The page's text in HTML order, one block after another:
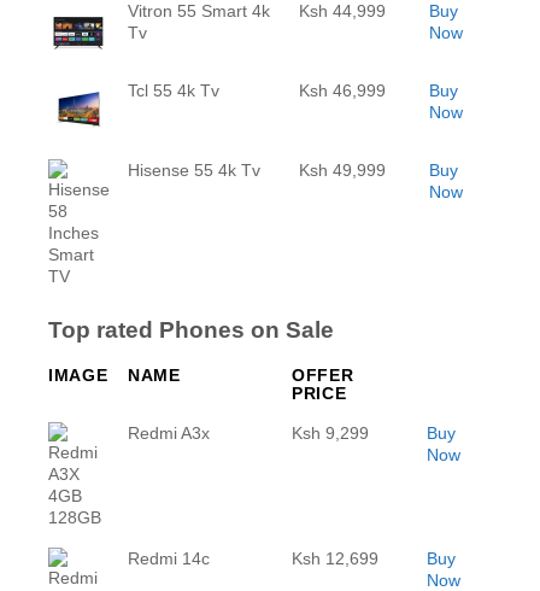
Vitron 55 Smart 4k
Tv
Ksh 44,999
Buy
Now
Tcl 55 4k Tv Ksh 46,999
Buy
Now
Hisense 55 4k Tv Ksh 49,999
Buy
Now
Top rated Phones on Sale
IMAGE NAME
OFFER
PRICE
Redmi A3x Ksh 9,299
Buy
Now
Redmi 14c Ksh 12,699
Buy
Now